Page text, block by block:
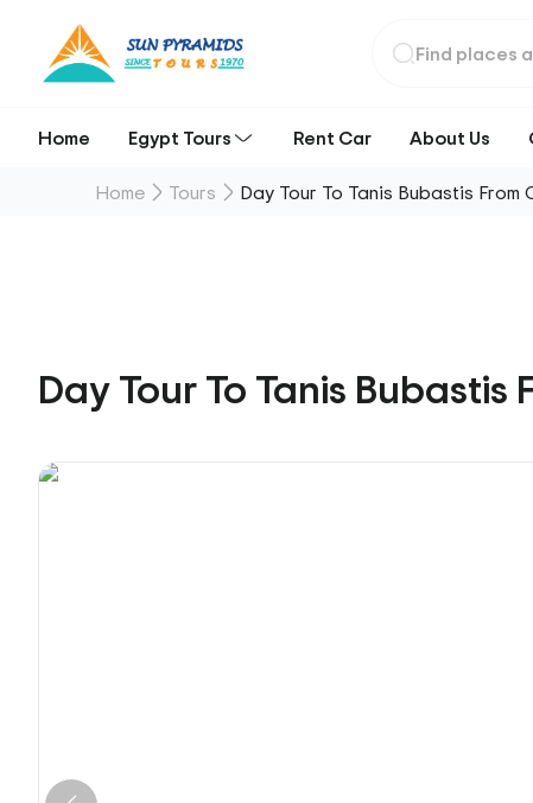
Home Egypt Tours Rent Car About Us
Home Tours Day Tour To Tanis Bubastis From
Day Tour To Tanis Bubastis